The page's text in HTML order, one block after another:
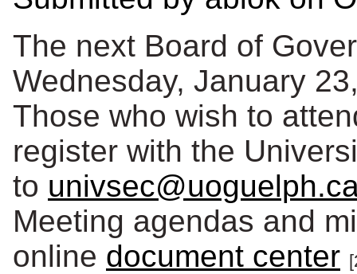
The next Board of
Wednesday, January
Those who wish to
register with the
to
Meeting agendas and
online document center